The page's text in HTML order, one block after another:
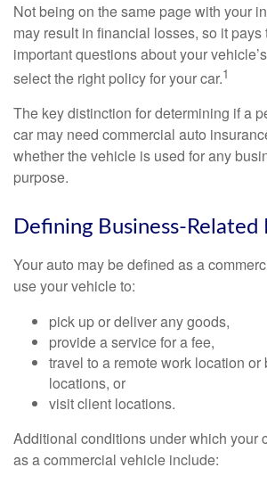
Not being on the same page with your
may result in financial losses, so it pays
important questions about your
select the right policy for your car.1
The key distinction for determining if a
car may need commercial auto
whether the vehicle is used for any
purpose.
Defining Business-Related
Your auto may be defined as a
use your vehicle to:
pick up or deliver any goods,
provide a service for a fee,
travel to a remote work location or
locations, or
visit client locations.
Additional conditions under which your
as a commercial vehicle include: